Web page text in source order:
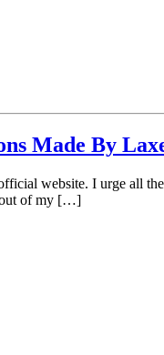
Made By
website. I urge all
out of my […]